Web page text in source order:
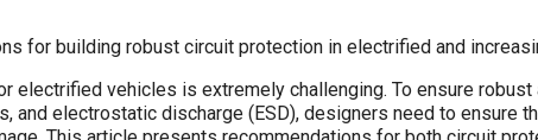
for building robust circuit protection in electrified and
electrified vehicles is extremely challenging. To ensure
and electrostatic discharge (ESD), designers need to ensure